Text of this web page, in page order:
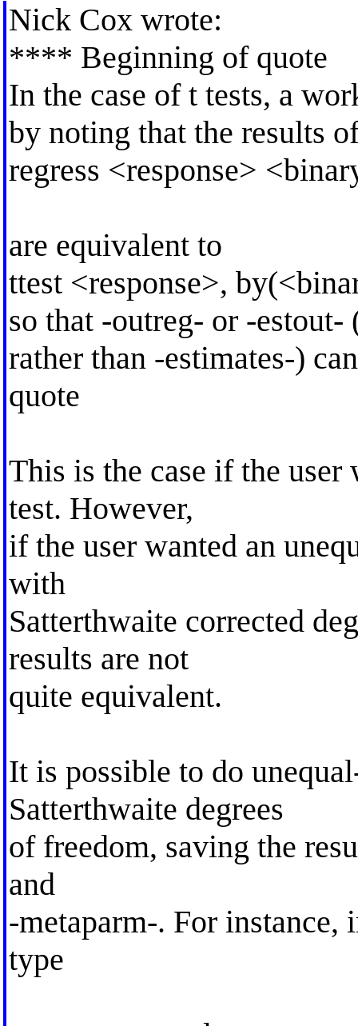
Nick Cox wrote:
**** Beginning of quote
In the case of t tests, a
by noting that the results
regress <response>
are equivalent to
ttest <response>,
so that -outreg- or -
rather than -estimates-)
quote
This is the case if the user
test. However,
if the user wanted an
with
Satterthwaite corrected
results are not
quite equivalent.
It is possible to do
Satterthwaite degrees
of freedom, saving the
and
-metaparm-. For instance,
type